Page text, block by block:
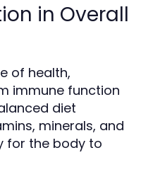
in Overall
of health,
immune function
diet
minerals, and
for the body to